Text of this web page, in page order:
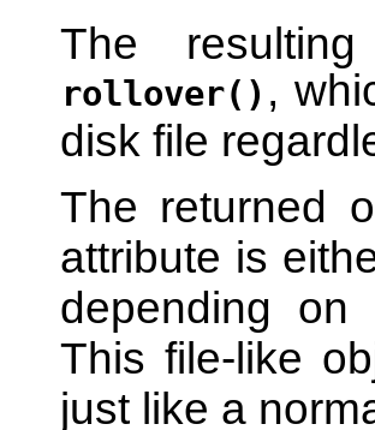
The
rollover() ,
disk file
The returned
attribute is
depending
This file-like
just like a